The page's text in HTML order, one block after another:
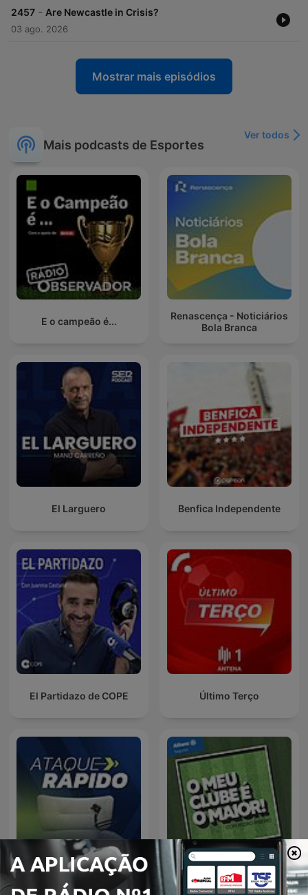
2457 - Are Newcastle in Crisis?
03 ago. 2026
Mostrar mais episódios
Mais podcasts de Esportes
Ver todos
E o campeão é...
Renascença - Noticiários
Bola Branca
El Larguero Benfica Independente
El Partidazo de COPE Último Terço
Ataque Rápido O Meu Clube é o Maior